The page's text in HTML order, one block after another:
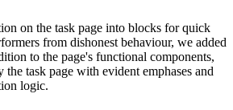
on the task page into blocks for quick
from dishonest behaviour, we added
to the page's functional components,
task page with evident emphases and
logic.